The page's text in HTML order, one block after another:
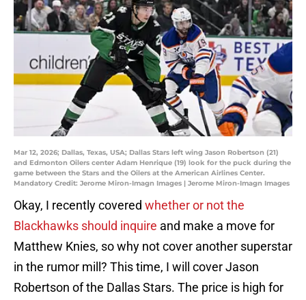
Mar 12, 2026; Dallas, Texas, USA; Dallas Stars left wing Jason Robertson (21)
and Edmonton Oilers center Adam Henrique (19) look for the puck during the
game between the Stars and the Oilers at the American Airlines Center.
Mandatory Credit: Jerome Miron-Imagn Images | Jerome Miron-Imagn Images
Okay, I recently covered whether or not the
Blackhawks should inquire and make a move for
Matthew Knies, so why not cover another superstar
in the rumor mill? This time, I will cover Jason
Robertson of the Dallas Stars. The price is high for